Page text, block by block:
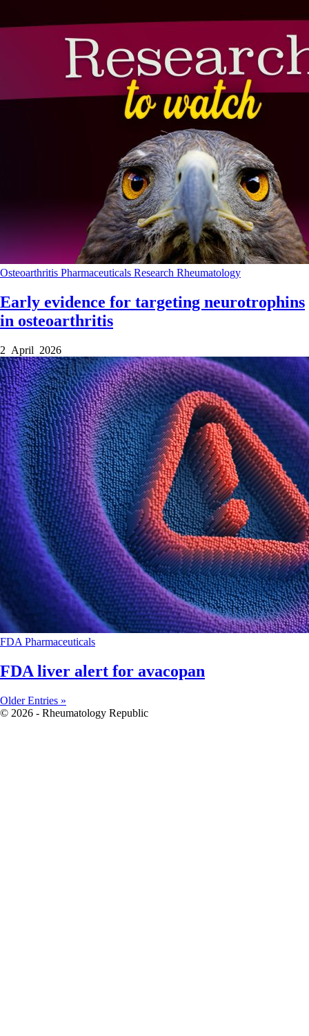
Osteoarthritis Pharmaceuticals Research Rheumatology
Early evidence for targeting neurotrophins
in osteoarthritis
2 April 2026
FDA Pharmaceuticals
FDA liver alert for avacopan
Older Entries »
© 2026 - Rheumatology Republic